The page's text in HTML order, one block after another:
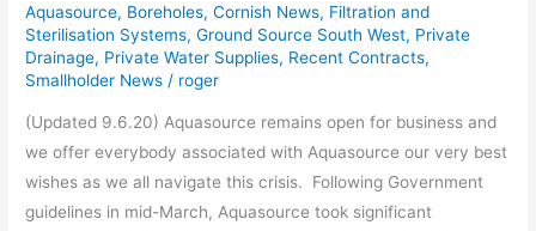
Aquasource, Boreholes,Cornish News, Filtration and
Sterilisation Systems,Ground Source South West, Private
Drainage, Private Water Supplies, Recent Contracts,
Smallholder News / roger
(Updated 9.6.20) Aquasource remains open for business and
we offer everybody associated with Aquasource our very best
wishes as we all navigate this crisis. Following Government
guidelines in mid-March, Aquasource took significant